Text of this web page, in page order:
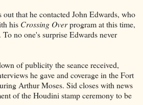
that he contacted John Edwards, who
his Crossing Overprogram at this time,
no one's surprise Edwards never
of publicity the seance received,
he gave and coverage in the Fort
Arthur Moses. Sid closes with news
of the Houdini stamp ceremony to be